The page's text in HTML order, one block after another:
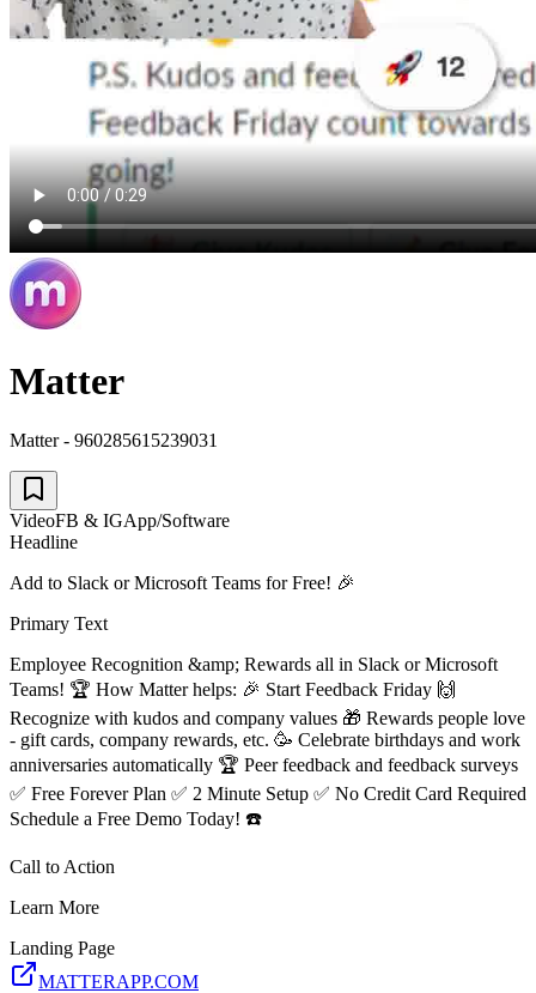
Matter
Matter - 960285615239031
VideoFB & IGApp/Software
Headline
Add to Slack or Microsoft Teams for Free! 🎉
Primary Text
Employee Recognition &amp; Rewards all in Slack or Microsoft
Teams! 🏆 How Matter helps: 🎉 Start Feedback Friday 🙌
Recognize with kudos and company values 🎁 Rewards people love
- gift cards, company rewards, etc. 🥳 Celebrate birthdays and work
anniversaries automatically 🏆 Peer feedback and feedback surveys
✅ Free Forever Plan ✅ 2 Minute Setup ✅ No Credit Card Required
Schedule a Free Demo Today! ☎️
Call to Action
Learn More
Landing Page
MATTERAPP.COM